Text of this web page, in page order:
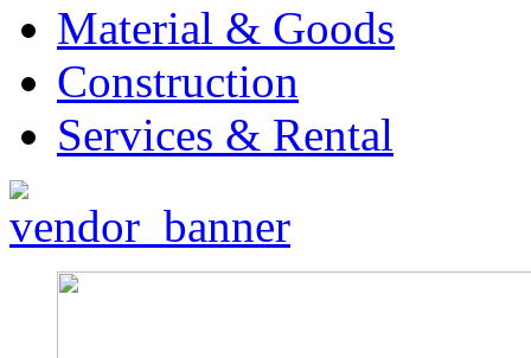
Material & Goods
Construction
Services & Rental